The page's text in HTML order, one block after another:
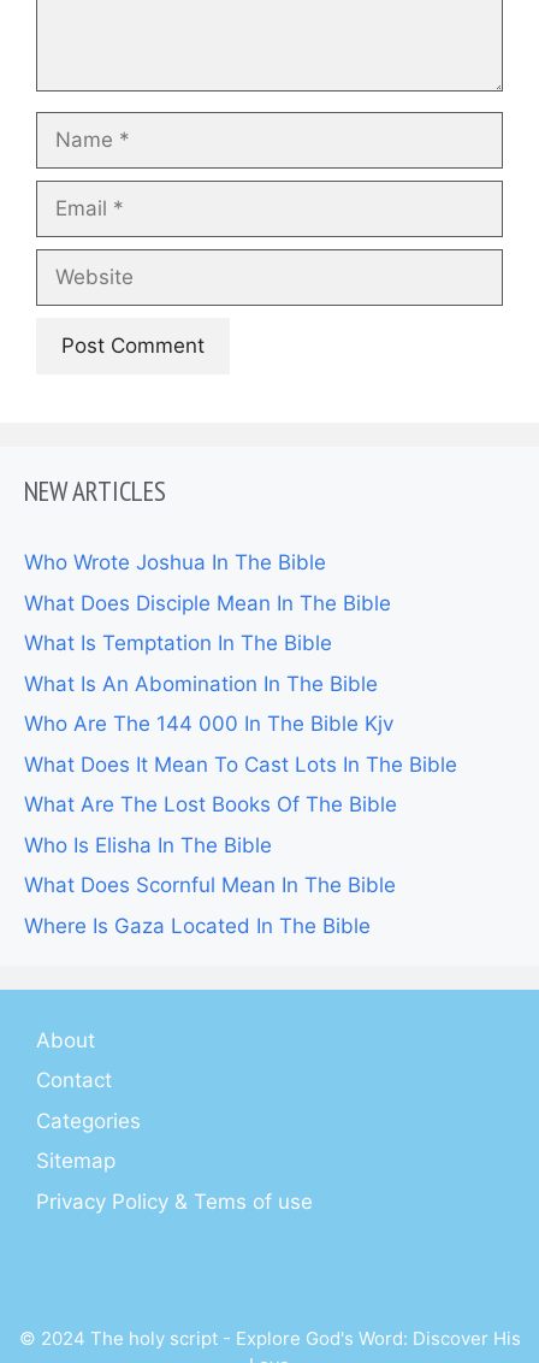
Name
Email
Website
NEW ARTICLES
Who Wrote Joshua In The Bible
What Does Disciple Mean In The Bible
What Is Temptation In The Bible
What Is An Abomination In The Bible
Who Are The 144 000 In The Bible Kjv
What Does It Mean To Cast Lots In The Bible
What Are The Lost Books Of The Bible
Who Is Elisha In The Bible
What Does Scornful Mean In The Bible
Where Is Gaza Located In The Bible
About
Contact
Categories
Sitemap
Privacy Policy & Tems of use
© 2024 The holy script - Explore God's Word: Discover His